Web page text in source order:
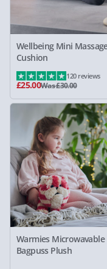
Wellbeing Mini
Cushion
£25.00Was £30.00
120 reviews
Warmies Microwavable
Bagpuss Plush